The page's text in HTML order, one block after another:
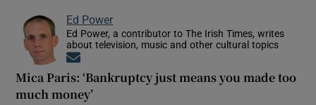
Ed Power
Ed Power, a contributor to The Irish Times, writes
about television, music and other cultural topics
Mica Paris: ‘Bankruptcy just means you made too
much money’